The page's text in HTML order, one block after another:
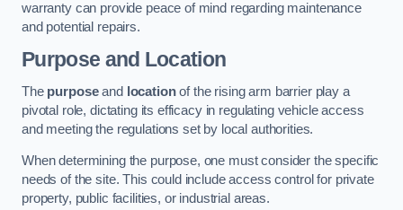
warranty can provide peace of mind regarding maintenance
and potential repairs.
Purpose and Location
The purposeand locationof the rising arm barrier play a
pivotal role, dictating its efficacy in regulating vehicle access
and meeting the regulations set by local authorities.
When determining the purpose, one must consider the specific
needs of the site. This could include access control for private
property, public facilities, or industrial areas.